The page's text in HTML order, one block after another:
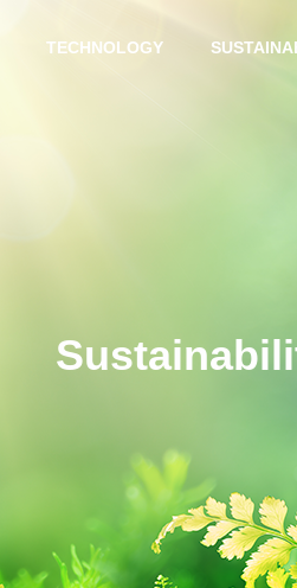
TECHNOLOGY
ADVANCED
TECHNOLO